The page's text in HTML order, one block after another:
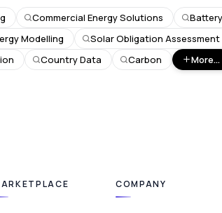
Commercial Energy Solutions
Modelling Solar Obligation Assessment
Country Data Carbon More...
COMPANY